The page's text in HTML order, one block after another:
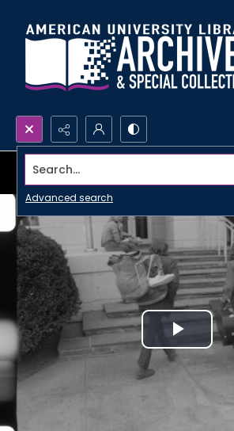
Search...
Advanced search
Play
Video